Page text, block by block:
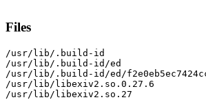
Files
/usr/lib/.build-id
/usr/lib/.build-id/ed
/usr/lib/.build-id/ed/
/usr/lib/libexiv2.so.0.27.6
/usr/lib/libexiv2.so.27